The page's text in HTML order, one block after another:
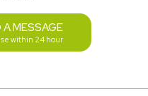
A MESSAGE
within 24 hour